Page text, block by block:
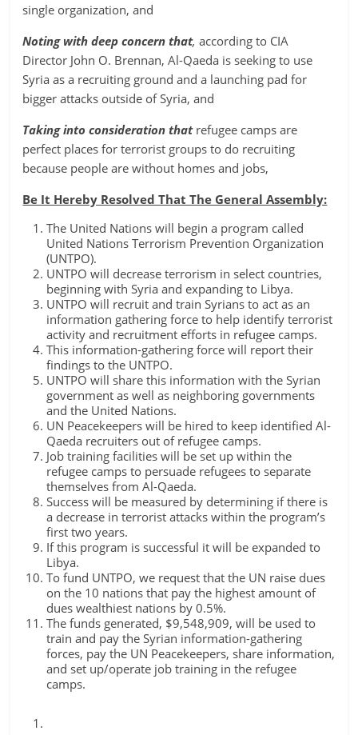
single organization, and
Noting with deep concern that, according to CIA
Director John O. Brennan, Al-Qaeda is seeking to use
Syria as a recruiting ground and a launching pad for
bigger attacks outside of Syria, and
Taking into consideration that refugee camps are
perfect places for terrorist groups to do recruiting
because people are without homes and jobs,
Be It Hereby Resolved That The General Assembly:
The United Nations will begin a program called
United Nations Terrorism Prevention Organization
(UNTPO).
UNTPO will decrease terrorism in select countries,
beginning with Syria and expanding to Libya.
UNTPO will recruit and train Syrians to act as an
information gathering force to help identify terrorist
activity and recruitment efforts in refugee camps.
This information-gathering force will report their
findings to the UNTPO.
UNTPO will share this information with the Syrian
government as well as neighboring governments
and the United Nations.
UN Peacekeepers will be hired to keep identified Al-
Qaeda recruiters out of refugee camps.
Job training facilities will be set up within the
refugee camps to persuade refugees to separate
themselves from Al-Qaeda.
Success will be measured by determining if there is
a decrease in terrorist attacks within the program’s
first two years.
If this program is successful it will be expanded to
Libya.
To fund UNTPO, we request that the UN raise dues
on the 10 nations that pay the highest amount of
dues wealthiest nations by 0.5%.
The funds generated, $9,548,909, will be used to
train and pay the Syrian information-gathering
forces, pay the UN Peacekeepers, share information,
and set up/operate job training in the refugee
camps.